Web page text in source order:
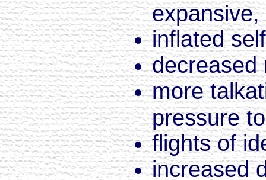
inflated
decreased
more
pressure
flights of
increased